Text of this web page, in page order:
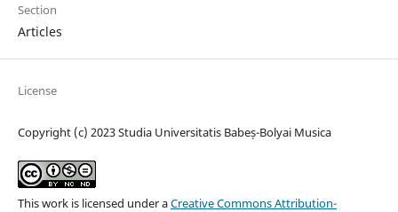
Section
Articles
License
Copyright (c) 2023 Studia Universitatis Babeș-Bolyai Musica
This work is licensed under aCreative Commons Attribution-